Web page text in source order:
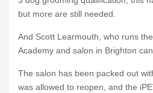
but more are still needed.
And Scott Learmouth, who runs
Academy and salon in Brighton
The salon has been packed out
was allowed to reopen, and the